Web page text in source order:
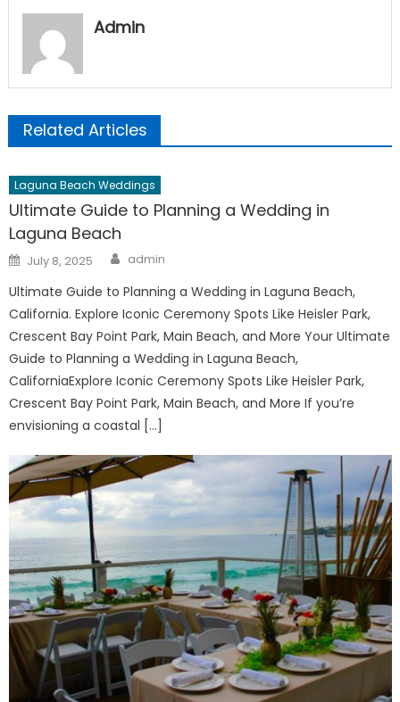
Admin
Related Articles
Laguna Beach Weddings
Ultimate Guide to Planning a Wedding in
Laguna Beach
Posted
on
July 8, 2025 Author
admin
Ultimate Guide to Planning a Wedding in Laguna Beach,
California. Explore Iconic Ceremony Spots Like Heisler Park,
Crescent Bay Point Park, Main Beach, and More Your Ultimate
Guide to Planning a Wedding in Laguna Beach,
CaliforniaExplore Iconic Ceremony Spots Like Heisler Park,
Crescent Bay Point Park, Main Beach, and More If you’re
envisioning a coastal […]